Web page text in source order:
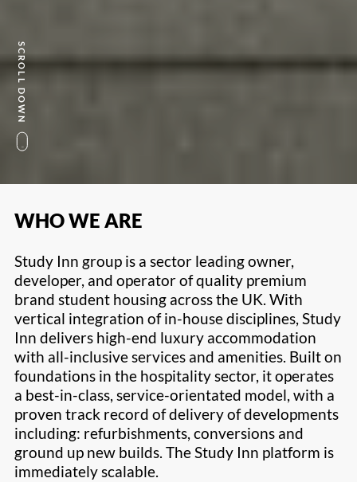
SCROLL DOWN
WHO WE ARE
Study Inn group is a sector leading owner,
developer, and operator of quality premium
brand student housing across the UK. With
vertical integration of in-house disciplines, Study
Inn delivers high-end luxury accommodation
with all-inclusive services and amenities. Built on
foundations in the hospitality sector, it operates
a best-in-class, service-orientated model, with a
proven track record of delivery of developments
including: refurbishments, conversions and
ground up new builds. The Study Inn platform is
immediately scalable.